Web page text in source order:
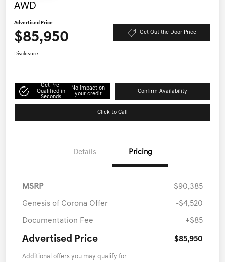
AWD
Advertised Price
$85,950 Get Out the Door Price
Disclosure
Get Pre-
Qualified in
Seconds
No impact on
your credit
Confirm Availability
Click to Call
Details Pricing
MSRP $90,385
Genesis of Corona Offer -$4,520
Documentation Fee +$85
Advertised Price $85,950
Additional offers you may qualify for